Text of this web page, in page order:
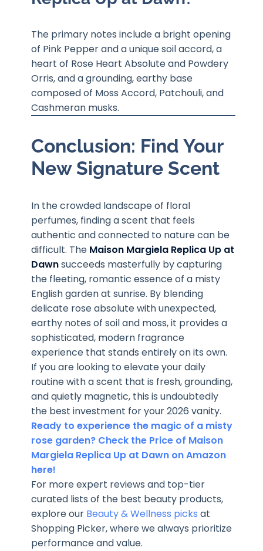
The primary notes include a bright opening
of Pink Pepper and a unique soil accord, a
heart of Rose Heart Absolute and Powdery
Orris, and a grounding, earthy base
composed of Moss Accord, Patchouli, and
Cashmeran musks.
Conclusion: Find Your
New Signature Scent
In the crowded landscape of floral
perfumes, finding a scent that feels
authentic and connected to nature can be
difficult. The Maison Margiela Replica Up at
Dawnsucceeds masterfully by capturing
the fleeting, romantic essence of a misty
English garden at sunrise. By blending
delicate rose absolute with unexpected,
earthy notes of soil and moss, it provides a
sophisticated, modern fragrance
experience that stands entirely on its own.
If you are looking to elevate your daily
routine with a scent that is fresh, grounding,
and quietly magnetic, this is undoubtedly
the best investment for your 2026 vanity.
Ready to experience the magic of a misty
rose garden? Check the Price of Maison
Margiela Replica Up at Dawn on Amazon
here!
For more expert reviews and top-tier
curated lists of the best beauty products,
explore our Beauty & Wellness picks at
Shopping Picker, where we always prioritize
performance and value.